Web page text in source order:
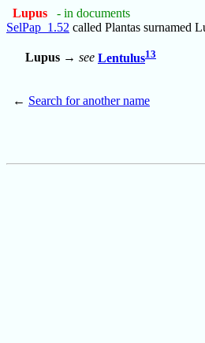
Lupus
- in documents
SelPap_1.52 called Plantas surnamed
Lupus → see Lentulus13
← Search for another name